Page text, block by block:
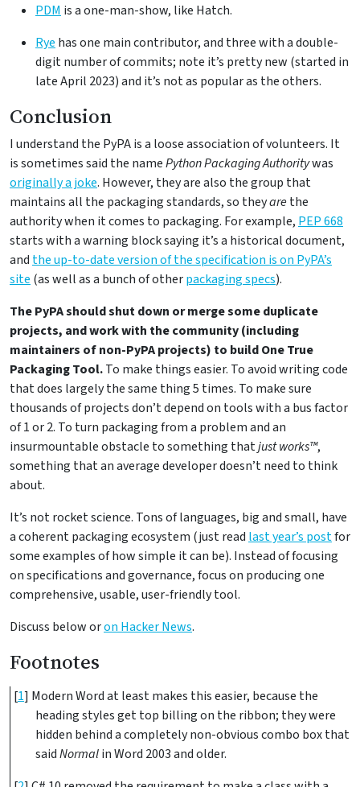
PDM is a one-man-show, like Hatch.
Rye has one main contributor, and three with a double-
digit number of commits; note it’s pretty new (started in
late April 2023) and it’s not as popular as the others.
Conclusion
I understand the PyPA is a loose association of volunteers. It
is sometimes said the namePython Packaging Authoritywas
originally a joke. However, they are also the group that
maintains all the packaging standards, so theyarethe
authority when it comes to packaging. For example, PEP 668
starts with a warning block saying it’s a historical document,
and the up-to-date version of the specification is on PyPA’s
site (as well as a bunch of otherpackaging specs).
The PyPA should shut down or merge some duplicate
projects, and work with the community (including
maintainers of non-PyPA projects) to build One True
Packaging Tool.To make things easier. To avoid writing code
that does largely the same thing 5 times. To make sure
thousands of projects don’t depend on tools with a bus factor
of 1 or 2. To turn packaging from a problem and an
insurmountable obstacle to something thatjust works™,
something that an average developer doesn’t need to think
about.
It’s not rocket science. Tons of languages, big and small, have
a coherent packaging ecosystem (just read last year’s postfor
some examples of how simple it can be). Instead of focusing
on specifications and governance, focus on producing one
comprehensive, usable, user-friendly tool.
Discuss below oron Hacker News.
Footnotes
[1] Modern Word at least makes this easier, because the
heading styles get top billing on the ribbon; they were
hidden behind a completely non-obvious combo box that
saidNormalin Word 2003 and older.